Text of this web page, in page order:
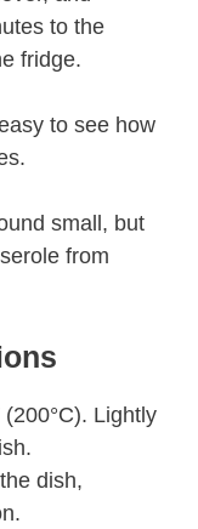
to the
fridge.
to see how
small, but
from
(200°C). Lightly
dish,